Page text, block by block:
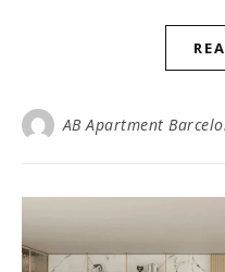
AB Apartment